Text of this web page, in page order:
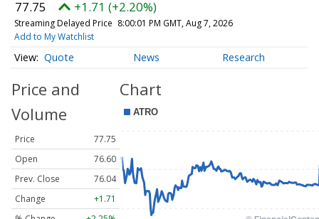
77.75 +1.71 (+2.20%)
Streaming Delayed Price 8:00:01 PM GMT, Aug 7, 2026
Add to My Watchlist
Quote News Research
Price and
Volume
Price
77.75
Open
76.60
Prev. Close
76.04
Change
+1.71
Chart